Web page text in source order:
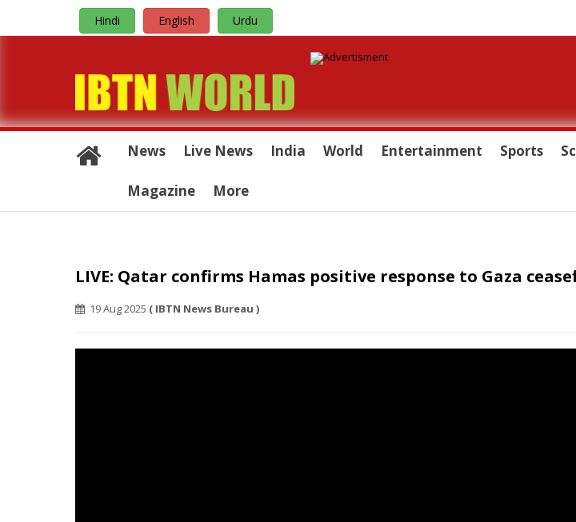
Hindi English Urdu
News Live News India World Entertainment Sports
Magazine More
LIVE: Qatar confirms Hamas positive response to Gaza
19 Aug 2025 ( IBTN News Bureau )